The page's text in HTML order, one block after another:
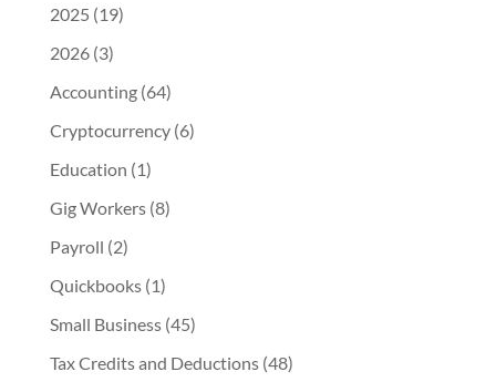
2025 (19)
2026(3)
Accounting(64)
Cryptocurrency(6)
Education (1)
Gig Workers(8)
Payroll (2)
Quickbooks(1)
Small Business(45)
Tax Credits and Deductions(48)